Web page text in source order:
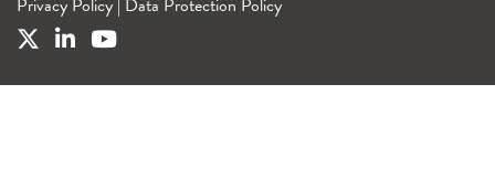
Privacy Policy | Data Protection Policy